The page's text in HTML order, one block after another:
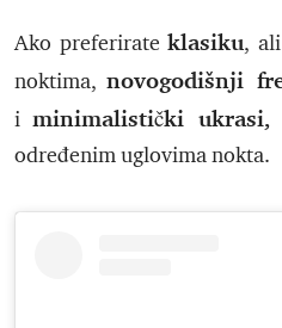
Ako preferirateklasiku,
noktima,novogodišnji
i minimalistički
određenim uglovima nokta.